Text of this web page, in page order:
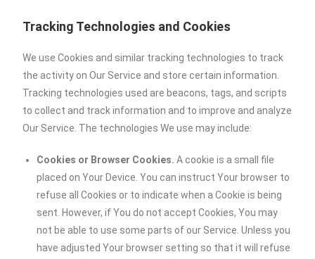
Tracking Technologies and Cookies
We use Cookies and similar tracking technologies to track
the activity on Our Service and store certain information.
Tracking technologies used are beacons, tags, and scripts
to collect and track information and to improve and analyze
Our Service. The technologies We use may include:
Cookies or Browser Cookies. A cookie is a small file
placed on Your Device. You can instruct Your browser to
refuse all Cookies or to indicate when a Cookie is being
sent. However, if You do not accept Cookies, You may
not be able to use some parts of our Service. Unless you
have adjusted Your browser setting so that it will refuse